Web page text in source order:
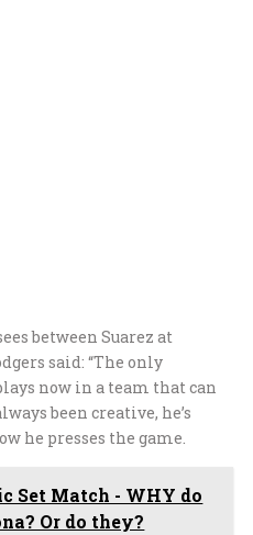
between Suarez at
said: “The only
now in a team that can
been creative, he’s
he presses the game.
Set Match - WHY do
Or do they?